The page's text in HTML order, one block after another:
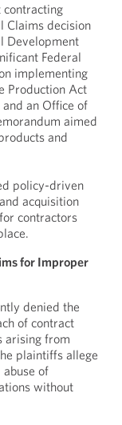
contracting
Claims decision
Development
Federal
implementing
Production Act
an Office of
aimed
and
policy-driven
acquisition
contractors
for Improper
denied the
of contract
arising from
plaintiffs allege
of
without